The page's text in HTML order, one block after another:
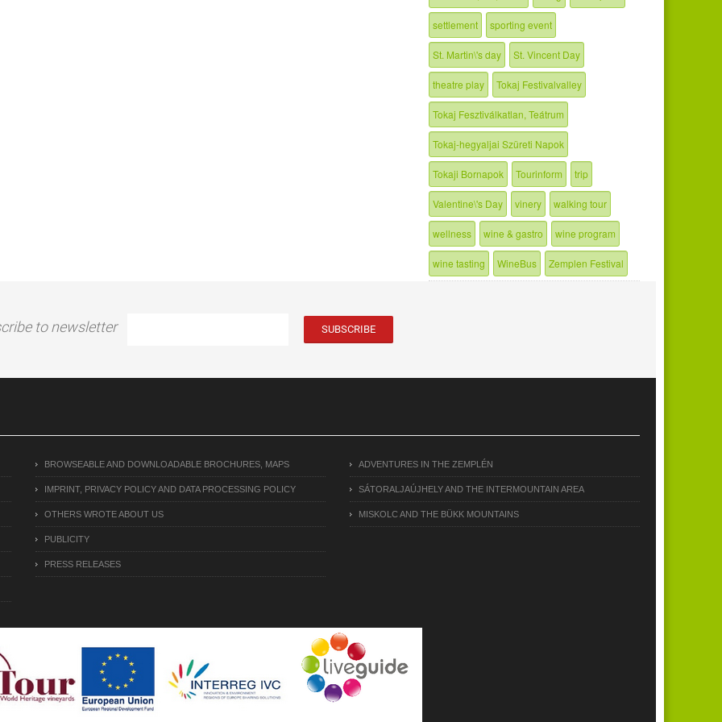
settlement sporting event
St. Martin\'s day St. Vincent Day
theatre play Tokaj Festivalvalley
Tokaj Fesztiválkatlan, Teátrum
Tokaj-hegyaljai Szüreti Napok
Tokaji Bornapok Tourinform trip
Valentine\'s Day vinery walking tour
wellness wine & gastro wine program
wine tasting WineBus Zemplen Festival
to newsletter
BROWSEABLE AND DOWNLOADABLE BROCHURES, MAPS
IMPRINT, PRIVACY POLICY AND DATA PROCESSING POLICY
OTHERS WROTE ABOUT US
PUBLICITY
PRESS RELEASES
ADVENTURES IN THE ZEMPLÉN
SÁTORALJAÚJHELY AND THE INTERMOUNTAIN AREA
MISKOLC AND THE BÜKK MOUNTAINS